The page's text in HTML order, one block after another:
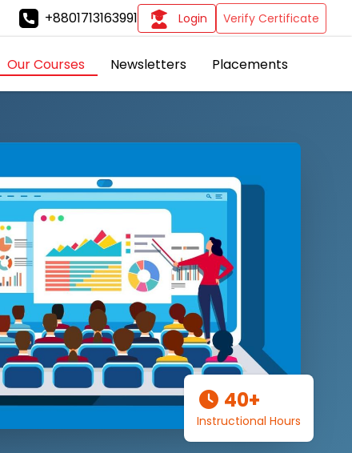
+8801713163991 Login Verify Certificate
Our Courses Newsletters Placements
40+
Instructional Hours